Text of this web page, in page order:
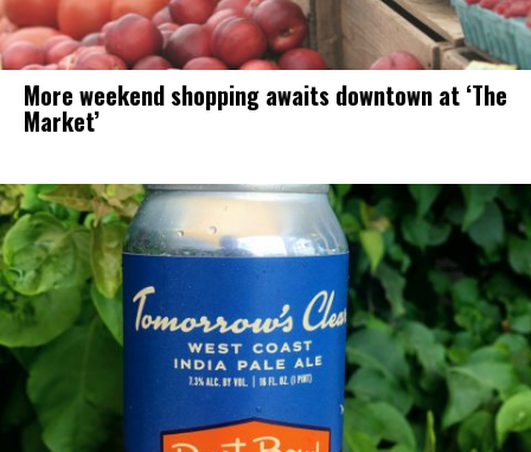
More weekend shopping awaits downtown at ‘The
Market’